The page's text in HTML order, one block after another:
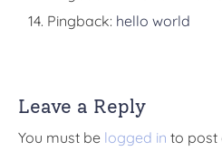
Pingback: hello world
Leave a Reply
You must be logged in to post